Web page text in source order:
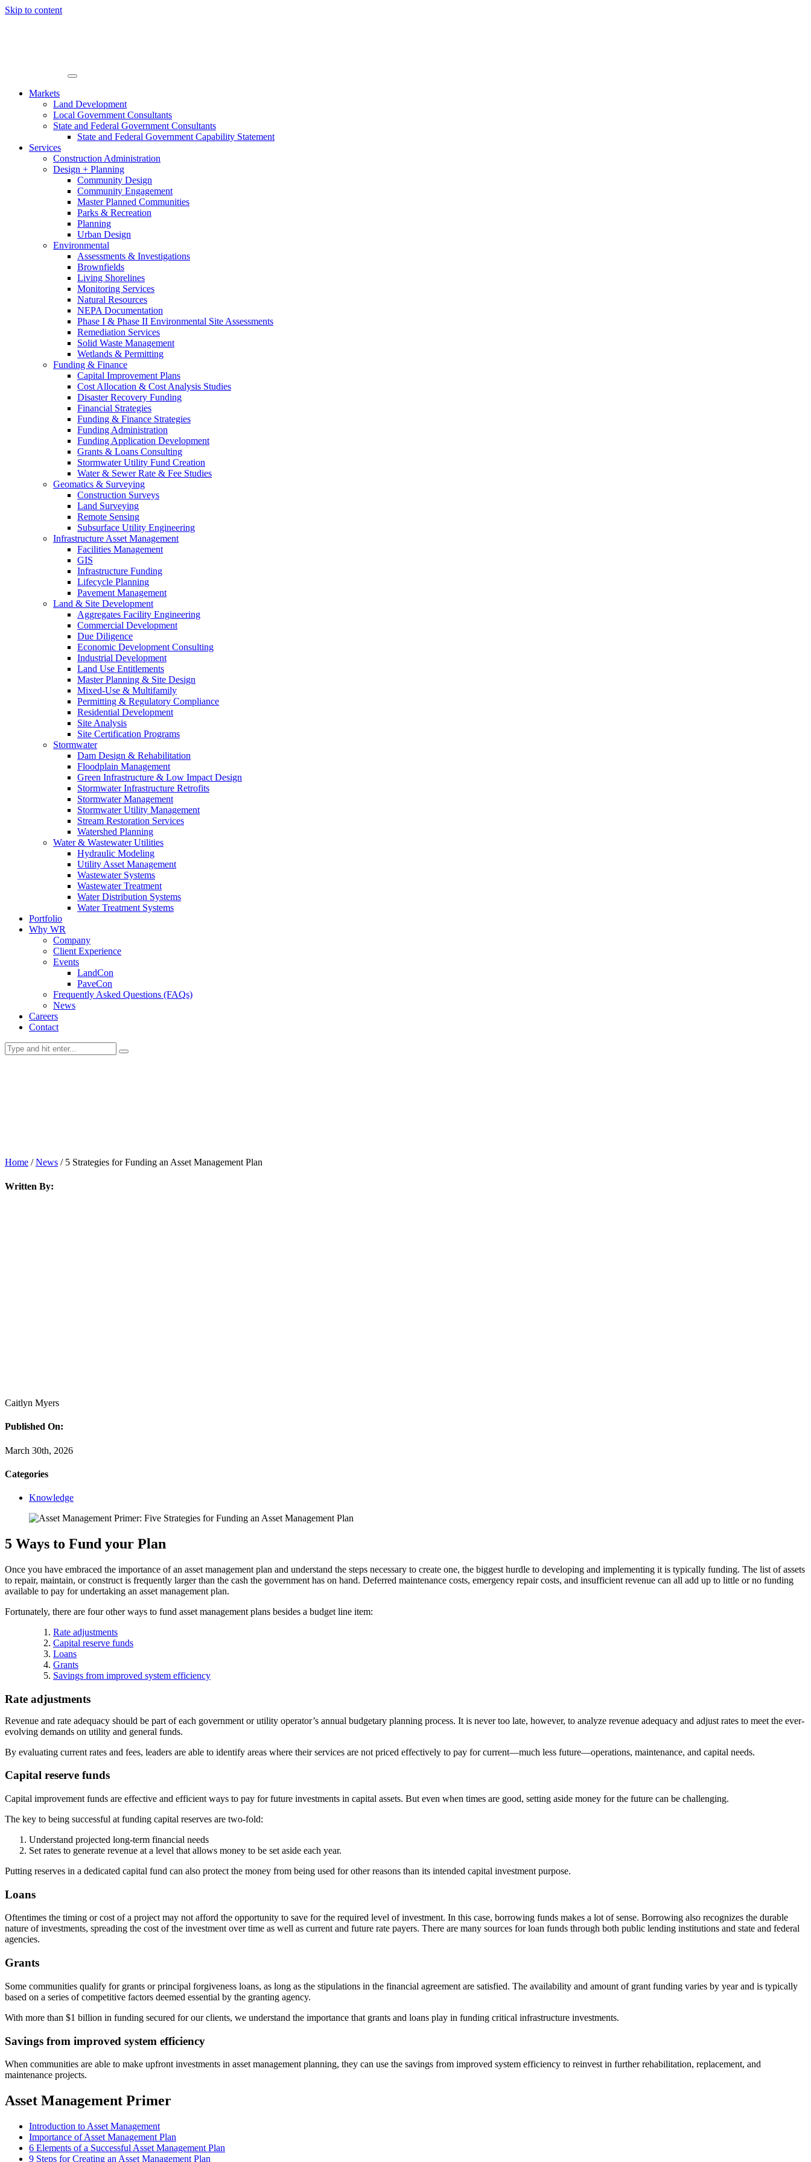
Skip to content
Markets
Land Development
Local Government Consultants
State and Federal Government Consultants
State and Federal Government Capability Statement
Services
Construction Administration
Design + Planning
Community Design
Community Engagement
Master Planned Communities
Parks & Recreation
Planning
Urban Design
Environmental
Assessments & Investigations
Brownfields
Living Shorelines
Monitoring Services
Natural Resources
NEPA Documentation
Phase I & Phase II Environmental Site Assessments
Remediation Services
Solid Waste Management
Wetlands & Permitting
Funding & Finance
Capital Improvement Plans
Cost Allocation & Cost Analysis Studies
Disaster Recovery Funding
Financial Strategies
Funding & Finance Strategies
Funding Administration
Funding Application Development
Grants & Loans Consulting
Stormwater Utility Fund Creation
Water & Sewer Rate & Fee Studies
Geomatics & Surveying
Construction Surveys
Land Surveying
Remote Sensing
Subsurface Utility Engineering
Infrastructure Asset Management
Facilities Management
GIS
Infrastructure Funding
Lifecycle Planning
Pavement Management
Land & Site Development
Aggregates Facility Engineering
Commercial Development
Due Diligence
Economic Development Consulting
Industrial Development
Land Use Entitlements
Master Planning & Site Design
Mixed-Use & Multifamily
Permitting & Regulatory Compliance
Residential Development
Site Analysis
Site Certification Programs
Stormwater
Dam Design & Rehabilitation
Floodplain Management
Green Infrastructure & Low Impact Design
Stormwater Infrastructure Retrofits
Stormwater Management
Stormwater Utility Management
Stream Restoration Services
Watershed Planning
Water & Wastewater Utilities
Hydraulic Modeling
Utility Asset Management
Wastewater Systems
Wastewater Treatment
Water Distribution Systems
Water Treatment Systems
Portfolio
Why WR
Company
Client Experience
Events
LandCon
PaveCon
Frequently Asked Questions (FAQs)
News
Careers
Contact
Home /News / 5 Strategies for Funding an Asset Management Plan
Written By:
Caitlyn Myers
Published On:
March 30th, 2026
Categories
Knowledge
5 Ways to Fund your Plan
Once you have embraced the importance of an asset management plan and understand the steps necessary to create one, the biggest hurdle to developing and implementing it is typically funding. The list of assets
to repair, maintain, or construct is frequently larger than the cash the government has on hand. Deferred maintenance costs, emergency repair costs, and insufficient revenue can all add up to little or no funding
available to pay for undertaking an asset management plan.
Fortunately, there are four other ways to fund asset management plans besides a budget line item:
Rate adjustments
Capital reserve funds
Loans
Grants
Savings from improved system efficiency
Rate adjustments
Revenue and rate adequacy should be part of each government or utility operator’s annual budgetary planning process. It is never too late, however, to analyze revenue adequacy and adjust rates to meet the ever-
evolving demands on utility and general funds.
By evaluating current rates and fees, leaders are able to identify areas where their services are not priced effectively to pay for current—much less future—operations, maintenance, and capital needs.
Capital reserve funds
Capital improvement funds are effective and efficient ways to pay for future investments in capital assets. But even when times are good, setting aside money for the future can be challenging.
The key to being successful at funding capital reserves are two-fold:
Understand projected long-term financial needs
Set rates to generate revenue at a level that allows money to be set aside each year.
Putting reserves in a dedicated capital fund can also protect the money from being used for other reasons than its intended capital investment purpose.
Loans
Oftentimes the timing or cost of a project may not afford the opportunity to save for the required level of investment. In this case, borrowing funds makes a lot of sense. Borrowing also recognizes the durable
nature of investments, spreading the cost of the investment over time as well as current and future rate payers. There are many sources for loan funds through both public lending institutions and state and federal
agencies.
Grants
Some communities qualify for grants or principal forgiveness loans, as long as the stipulations in the financial agreement are satisfied. The availability and amount of grant funding varies by year and is typically
based on a series of competitive factors deemed essential by the granting agency.
With more than $1 billion in funding secured for our clients, we understand the importance that grants and loans play in funding critical infrastructure investments.
Savings from improved system efficiency
When communities are able to make upfront investments in asset management planning, they can use the savings from improved system efficiency to reinvest in further rehabilitation, replacement, and
maintenance projects.
Asset Management Primer
Introduction to Asset Management
Importance of Asset Management Plan
6 Elements of a Successful Asset Management Plan
9 Steps for Creating an Asset Management Plan